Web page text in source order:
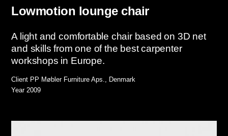
Lowmotion lounge chair
A light and comfortable chair based on 3D net
and skills from one of the best carpenter
workshops in Europe.
Client PP Møbler Furniture Aps., Denmark
Year2009